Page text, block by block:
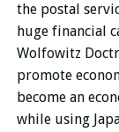
the postal
huge financial
Wolfowitz
promote
become an
while using